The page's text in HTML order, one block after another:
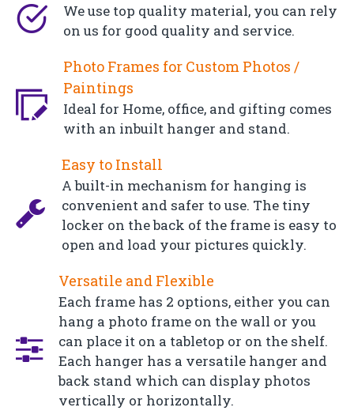
We use top quality material, you can rely
on us for good quality and service.
Photo Frames for Custom Photos /
Paintings
Ideal for Home, office, and gifting comes
with an inbuilt hanger and stand.
Easy to Install
A built-in mechanism for hanging is
convenient and safer to use. The tiny
locker on the back of the frame is easy to
open and load your pictures quickly.
Versatile and Flexible
Each frame has 2 options, either you can
hang a photo frame on the wall or you
can place it on a tabletop or on the shelf.
Each hanger has a versatile hanger and
back stand which can display photos
vertically or horizontally.